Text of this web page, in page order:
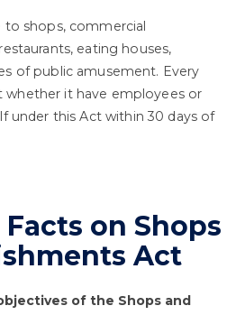
shops, commercial
eating houses,
of public amusement. Every
whether it have employees or
under this Act within 30 days of
on Shops
Act
of the Shops and